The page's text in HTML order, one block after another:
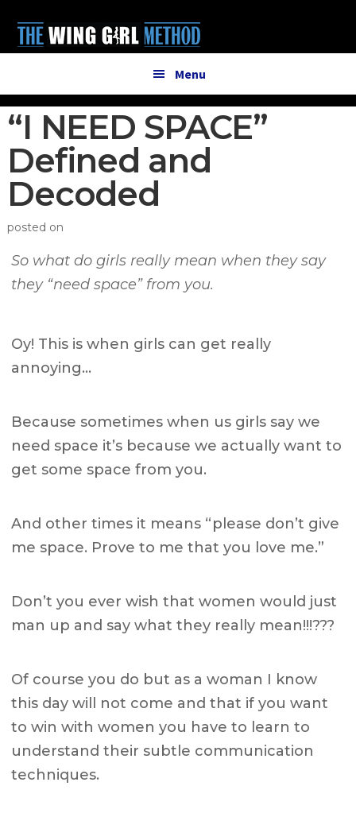
main
primary
menu
Menu
“I NEED SPACE”
Defined and
Decoded
posted on
So what do girls really mean when they say
they “need space” from you.
Oy! This is when girls can get really
annoying…
Because sometimes when us girls say we
need space it’s because we actually want to
get some space from you.
And other times it means “please don’t give
me space. Prove to me that you love me.”
Don’t you ever wish that women would just
man up and say what they really mean!!!???
Of course you do but as a woman I know
this day will not come and that if you want
to win with women you have to learn to
understand their subtle communication
techniques.